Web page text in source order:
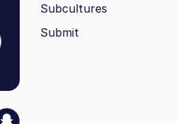
Subcultures
Submit